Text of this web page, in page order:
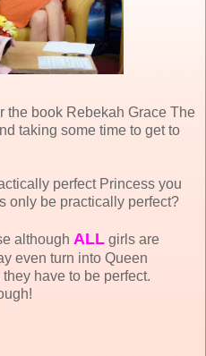
the book Rebekah Grace The
taking some time to get to
perfect Princess you
only be practically perfect?
although ALL girls are
even turn into Queen
have to be perfect.